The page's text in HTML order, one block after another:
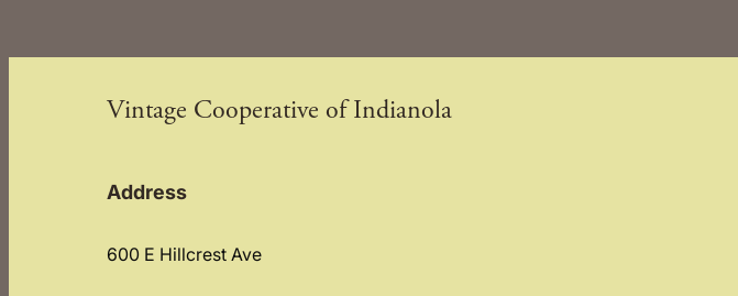
Indianola
Vintage Cooperative of Indianola
Address
600 E Hillcrest Ave